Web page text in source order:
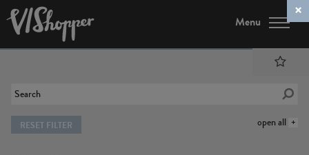
Menu
open all
RESET FILTER